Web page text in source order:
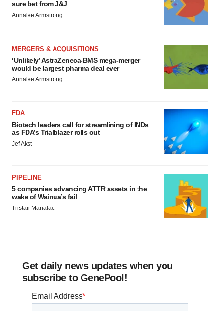
sure bet from J&J
Annalee Armstrong
MERGERS & ACQUISITIONS
‘Unlikely’ AstraZeneca-BMS mega-merger
would be largest pharma deal ever
Annalee Armstrong
FDA
Biotech leaders call for streamlining of INDs
as FDA’s Trialblazer rolls out
Jef Akst
PIPELINE
5 companies advancing ATTR assets in the
wake of Wainua’s fail
Tristan Manalac
Get daily news updates when you
subscribe to GenePool!